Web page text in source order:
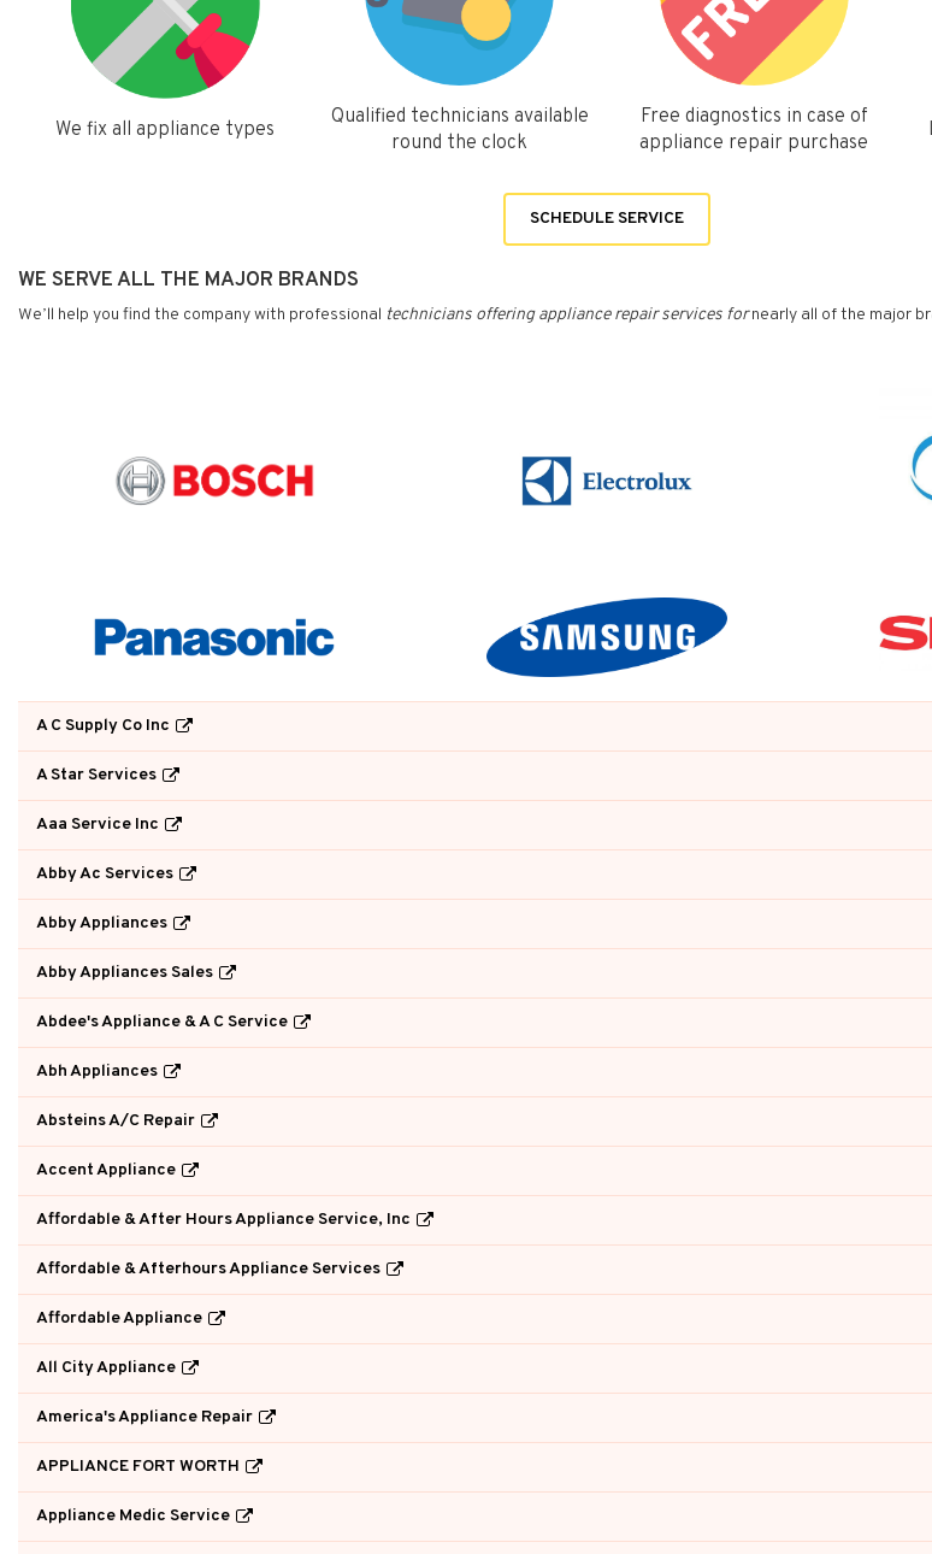
We fix all appliance types
Qualified technicians available
round the clock
Free diagnostics in case of
appliance repair purchase
SCHEDULE SERVICE
WE SERVE ALL THE MAJOR BRANDS
We’ll help you find the company with professional technicians offering appliance repair services fornearly all of the major
A C Supply Co Inc
A Star Services
Aaa Service Inc
Abby Ac Services
Abby Appliances
Abby Appliances Sales
Abdee's Appliance & A C Service
Abh Appliances
Absteins A/C Repair
Accent Appliance
Affordable & After Hours Appliance Service, Inc
Affordable & Afterhours Appliance Services
Affordable Appliance
All City Appliance
America's Appliance Repair
APPLIANCE FORT WORTH
Appliance Medic Service